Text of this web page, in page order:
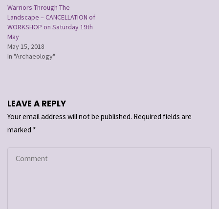
Warriors Through The
Landscape – CANCELLATION of
WORKSHOP on Saturday 19th
May
May 15, 2018
In "Archaeology"
LEAVE A REPLY
Your email address will not be published. Required fields are
marked *